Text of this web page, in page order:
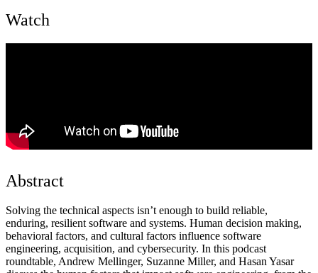
Watch
Abstract
Solving the technical aspects isn’t enough to build reliable,
enduring, resilient software and systems. Human decision making,
behavioral factors, and cultural factors influence software
engineering, acquisition, and cybersecurity. In this podcast
roundtable, Andrew Mellinger, Suzanne Miller, and Hasan Yasar